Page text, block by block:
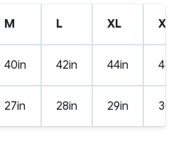
M L XL
40in 42in 44in
27in 28in 29in